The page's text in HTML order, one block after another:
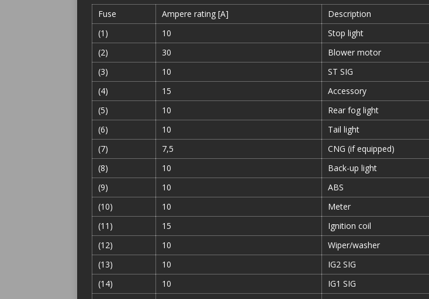
Fuse Ampere rating [A]
Description
(1)
10
Stop light
(2)
30
Blower motor
(3)
10
ST SIG
(4)
15
Accessory
(5)
10
Rear fog light
(6)
10
Tail light
(7)
7,5
CNG (if equipped)
(8)
10
Back-up light
(9)
10
ABS
(10)
10
Meter
(11)
15
Ignition coil
(12)
10
Wiper/washer
(13)
10
IG2 SIG
(14)
10
IG1 SIG